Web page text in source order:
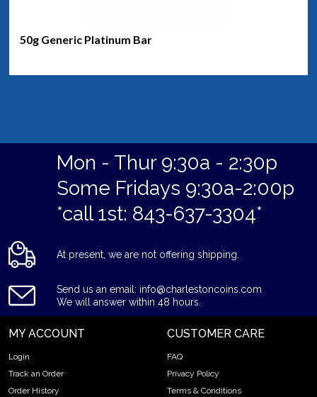
50g Generic Platinum Bar
Mon - Thur 9:30a - 2:30p
Some Fridays 9:30a-2:00p
*call 1st: 843-637-3304*
At present, we are not offering shipping.
Send us an email: info@charlestoncoins.com
We will answer within 48 hours.
MY ACCOUNT
Login
Track an Order
Order History
CUSTOMER CARE
FAQ
Privacy Policy
Terms & Conditions